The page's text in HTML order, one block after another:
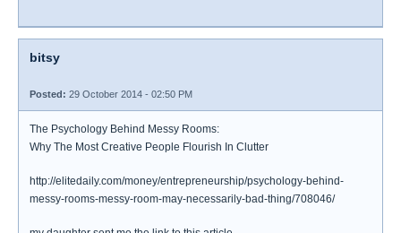
bitsy
Posted: 29 October 2014 - 02:50 PM
The Psychology Behind Messy Rooms:
Why The Most Creative People Flourish In Clutter
http://elitedaily.com/money/entrepreneurship/psychology-behind-
messy-rooms-messy-room-may-necessarily-bad-thing/708046/